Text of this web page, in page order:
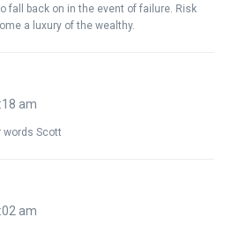
fall back on in the event of failure. Risk
a luxury of the wealthy.
am
words Scott
am